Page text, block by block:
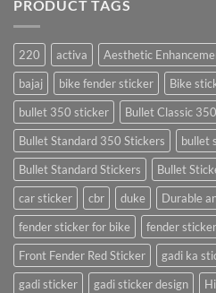
PRODUCT TAGS
220 activa Aesthetic
bajaj
bike fender sticker Bike
bullet 350 sticker
Bullet Classic
Bullet Standard 350 Stickers
bullet
Bullet Standard Stickers
Bullet
car sticker
cbr duke
Durable
fender sticker for bike
fender
Front Fender Red Sticker
gadi ka
gadi sticker
gadi sticker design